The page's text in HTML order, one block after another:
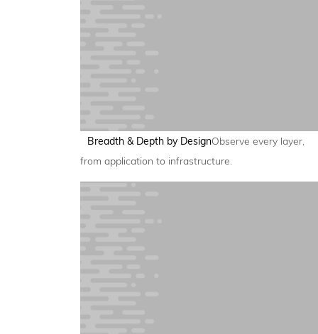
Breadth & Depth by DesignObserve every layer,
from application to infrastructure.